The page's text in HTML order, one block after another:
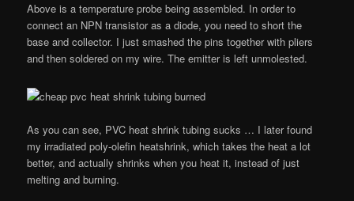
Above is a temperature probe being assembled. In order to
connect an NPN transistor as a diode, you need to short the
base and collector. I just smashed the pins together with pliers
and then soldered on my wire. The emitter is left unmolested.
As you can see, PVC heat shrink tubing sucks … I later found
my irradiated poly-olefin heatshrink, which takes the heat a lot
better, and actually shrinks when you heat it, instead of just
melting and burning.